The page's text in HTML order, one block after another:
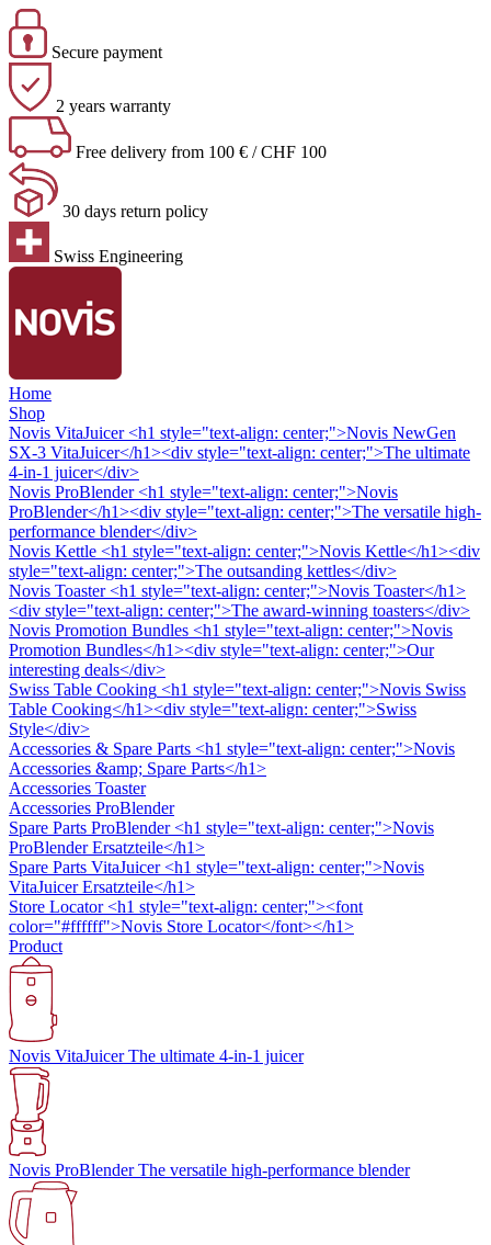
Secure payment
2 years warranty
Free delivery from 100 € / CHF 100
30 days return policy
Swiss Engineering
Home
Shop
Novis VitaJuicer <h1 style="text-align: center;">Novis NewGen
SX-3 VitaJuicer</h1><div style="text-align: center;">The ultimate
4-in-1 juicer</div>
Novis ProBlender <h1 style="text-align: center;">Novis
ProBlender</h1><div style="text-align: center;">The versatile high-
performance blender</div>
Novis Kettle <h1 style="text-align: center;">Novis Kettle</h1><div
style="text-align: center;">The outsanding kettles</div>
Novis Toaster <h1 style="text-align: center;">Novis Toaster</h1>
<div style="text-align: center;">The award-winning toasters</div>
Novis Promotion Bundles <h1 style="text-align: center;">Novis
Promotion Bundles</h1><div style="text-align: center;">Our
interesting deals</div>
Swiss Table Cooking <h1 style="text-align: center;">Novis Swiss
Table Cooking</h1><div style="text-align: center;">Swiss
Style</div>
Accessories & Spare Parts <h1 style="text-align: center;">Novis
Accessories &amp; Spare Parts</h1>
Accessories Toaster
Accessories ProBlender
Spare Parts ProBlender <h1 style="text-align: center;">Novis
ProBlender Ersatzteile</h1>
Spare Parts VitaJuicer <h1 style="text-align: center;">Novis
VitaJuicer Ersatzteile</h1>
Store Locator <h1 style="text-align: center;"><font
color="#ffffff">Novis Store Locator</font></h1>
Product
Novis VitaJuicerThe ultimate 4-in-1 juicer
Novis ProBlenderThe versatile high-performance blender